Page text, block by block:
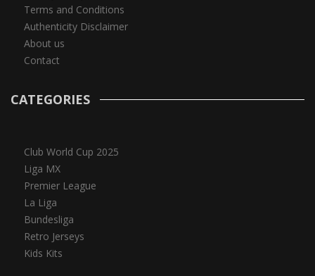
Terms and Conditions
Authenticity Disclaimer
About us
Contact
CATEGORIES
Club World Cup 2025
Liga MX
Premier League
La Liga
Bundesliga
Retro Jerseys
Kids Kits